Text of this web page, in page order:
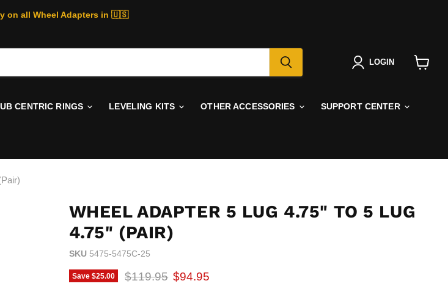
on all Wheel Adapters in 🇺🇸
LOGIN
CENTRIC RINGS LEVELING KITS OTHER ACCESSORIES SUPPORT CENTER
WHEEL ADAPTER 5 LUG 4.75" TO 5 LUG
4.75" (PAIR)
SKU 5475-5475C-25
Save $25.00 Original price
$119.95 Current price
$94.95